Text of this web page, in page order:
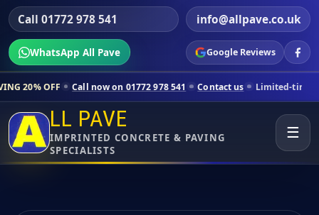
Call 01772 978 541 info@allpave.co.uk
WhatsApp All Pave Google Reviews
now on 01772 978 541 Contact us Limited-time pricing for
LL PAVE
IMPRINTED CONCRETE & PAVING
SPECIALISTS
☰